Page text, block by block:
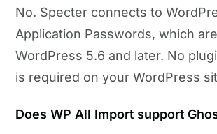
No. Specter connects to
Application Passwords, which
WordPress 5.6 and later. No
is required on your WordPress
Does WP All Import support